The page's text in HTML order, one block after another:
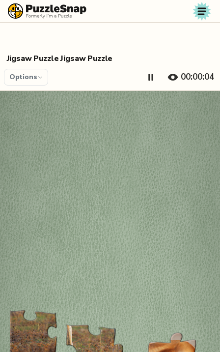
Skip to content
Jigsaw Puzzle Jigsaw Puzzle
Options 00:00:04